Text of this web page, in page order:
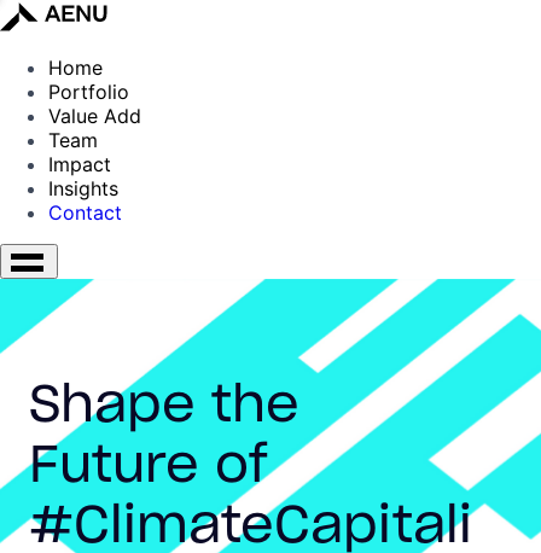
Home
Portfolio
Value Add
Team
Impact
Insights
Contact
Shape the
Future of
#ClimateCapitali